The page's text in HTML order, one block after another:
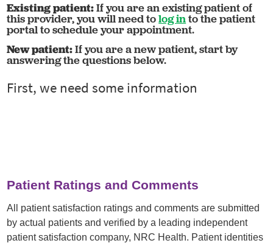
Existing patient:If you are an existing patient of
this provider, you will need tolog into the patient
portal to schedule your appointment.
New patient:If you are a new patient, start by
answering the questions below.
Patient Ratings and Comments
All patient satisfaction ratings and comments are submitted
by actual patients and verified by a leading independent
patient satisfaction company, NRC Health. Patient identities